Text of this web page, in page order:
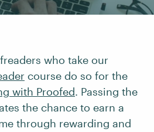
who take our
course do so for the
with Proofed. Passing the
the chance to earn a
through rewarding and